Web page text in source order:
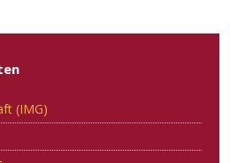
(IMG)